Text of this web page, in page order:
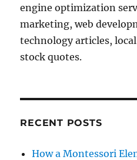
engine optimization
marketing, web
technology articles,
stock quotes.
RECENT POSTS
How a Montessori